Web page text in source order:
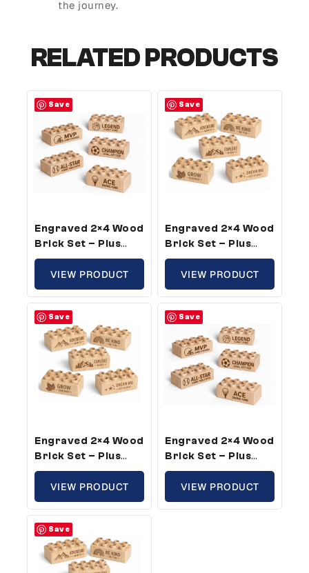
the journey.
RELATED PRODUCTS
Save
Engraved 2×4 Wood
Brick Set – Plus
Size, Sports Theme
(5 Bricks)
VIEW PRODUCT
Save
Engraved 2×4 Wood
Brick Set – Plus
Size, Growth
Theme (50 Bricks)
VIEW PRODUCT
Save
Engraved 2×4 Wood
Brick Set – Plus
Size, Growth
Theme (100 Bricks)
VIEW PRODUCT
Save
Engraved 2×4 Wood
Brick Set – Plus
Size, Sports Theme
(50 Bricks)
VIEW PRODUCT
Save